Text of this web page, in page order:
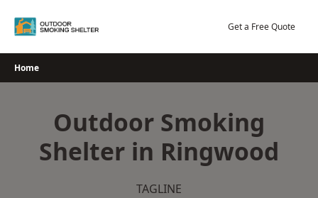
Get a Free Quote
Home
Outdoor Smoking
Shelter in Ringwood
TAGLINE